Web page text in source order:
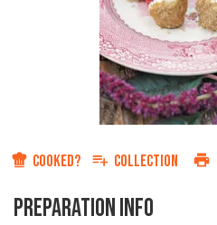
COOKED? COLLECTION
PREPARATION INFO